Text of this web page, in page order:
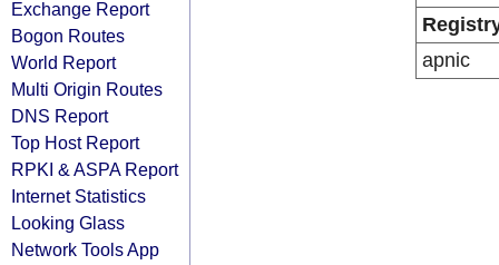
Exchange Report
Bogon Routes
World Report
Multi Origin Routes
DNS Report
Top Host Report
RPKI & ASPA Report
Internet Statistics
Looking Glass
Network Tools App
apnic